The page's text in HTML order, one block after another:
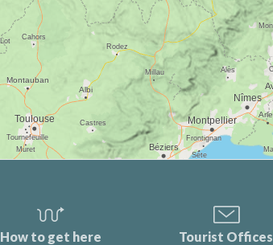
How to get here Tourist Offices